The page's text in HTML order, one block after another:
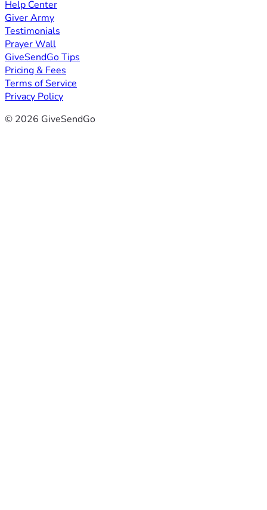
Help Center
Giver Army
Testimonials
Prayer Wall
GiveSendGo Tips
Pricing & Fees
Terms of Service
Privacy Policy
© 2026 GiveSendGo